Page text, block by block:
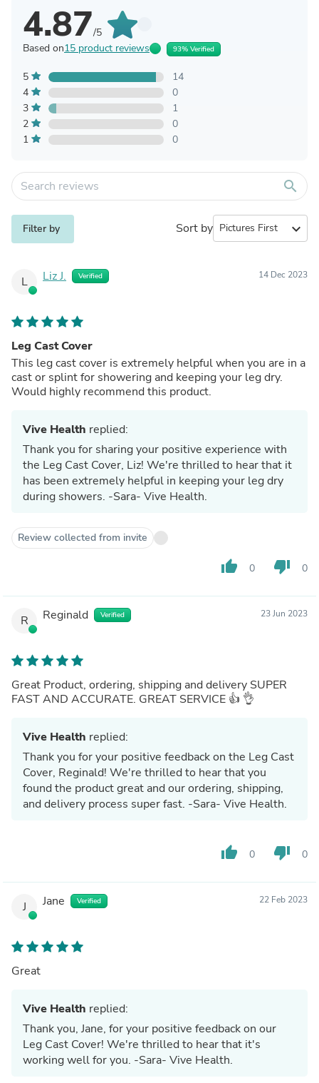
4.87/5
Based on15 product reviews 93% Verified
5
14
4
0
3
1
2
0
1
0
search
Filter by Sort by expand_more
L Liz J. Verified 14 Dec 2023
Leg Cast Cover
This leg cast cover is extremely helpful when you are in a
cast or splint for showering and keeping your leg dry.
Would highly recommend this product.
Vive Health replied:
Thank you for sharing your positive experience with
the Leg Cast Cover, Liz! We're thrilled to hear that it
has been extremely helpful in keeping your leg dry
during showers. -Sara- Vive Health.
Review collected from invite
thumb_up 0 thumb_down 0
R Reginald Verified 23 Jun 2023
Great Product, ordering, shipping and delivery SUPER
FAST AND ACCURATE. GREAT SERVICE 👍 👌
Vive Health replied:
Thank you for your positive feedback on the Leg Cast
Cover, Reginald! We're thrilled to hear that you
found the product great and our ordering, shipping,
and delivery process super fast. -Sara- Vive Health.
thumb_up 0 thumb_down 0
J Jane Verified 22 Feb 2023
Great
Vive Health replied:
Thank you, Jane, for your positive feedback on our
Leg Cast Cover! We're thrilled to hear that it's
working well for you. -Sara- Vive Health.